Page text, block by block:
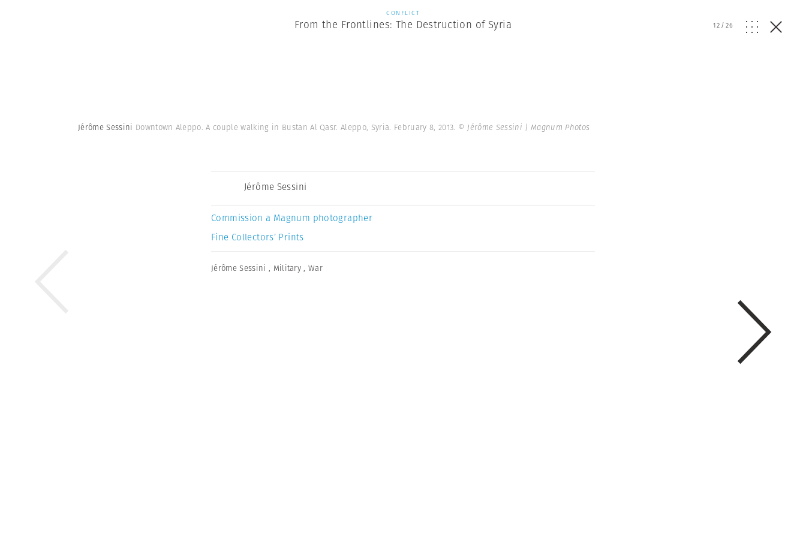
CONFLICT
From the Frontlines: The Destruction of Syria 12/26
Jérôme Sessini Downtown Aleppo. A couple walking in Bustan Al Qasr. Aleppo, Syria. February 8, 2013. © Jérôme Sessini | Magnum Photos
Jérôme Sessini
Commission a Magnum photographer
Fine Collectors’ Prints
Jérôme Sessini , Military ,War